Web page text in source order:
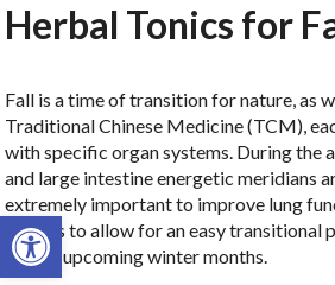
Open toolbar
Herbal Tonics for
Fall is a time of transition for nature, as
Traditional Chinese Medicine (TCM),
with specific organ systems. During the
and large intestine energetic meridians
extremely important to improve lung
months to allow for an easy transitional
for the upcoming winter months.